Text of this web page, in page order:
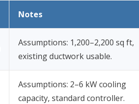
Notes
Assumptions: 1,200–2,200 sq ft,
existing ductwork usable.
Assumptions: 2–6 kW cooling
capacity, standard controller.